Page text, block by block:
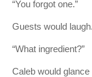
“You forgot one.”
Guests would laugh.
“What ingredient?”
Caleb would